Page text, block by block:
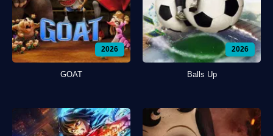
2026
GOAT
2026
Balls Up